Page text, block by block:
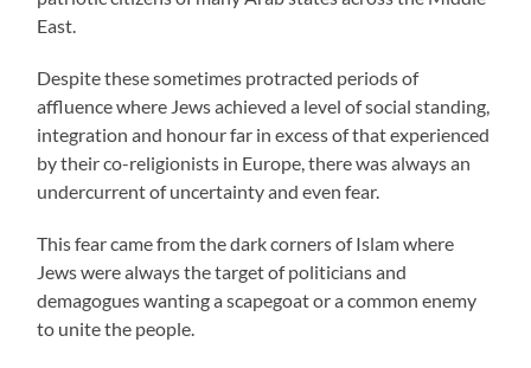
East.
Despite these sometimes protracted periods of
affluence where Jews achieved a level of social standing,
integration and honour far in excess of that experienced
by their co-religionists in Europe, there was always an
undercurrent of uncertainty and even fear.
This fear came from the dark corners of Islam where
Jews were always the target of politicians and
demagogues wanting a scapegoat or a common enemy
to unite the people.